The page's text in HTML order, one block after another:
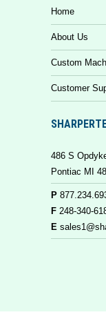
Home
About Us
Custom
Customer
486 S
Pontiac MI
P
F 248-340-
E